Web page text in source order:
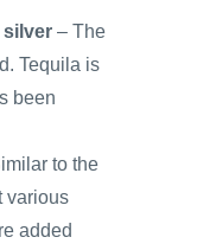
silver – The
Tequila is
been
to the
various
added